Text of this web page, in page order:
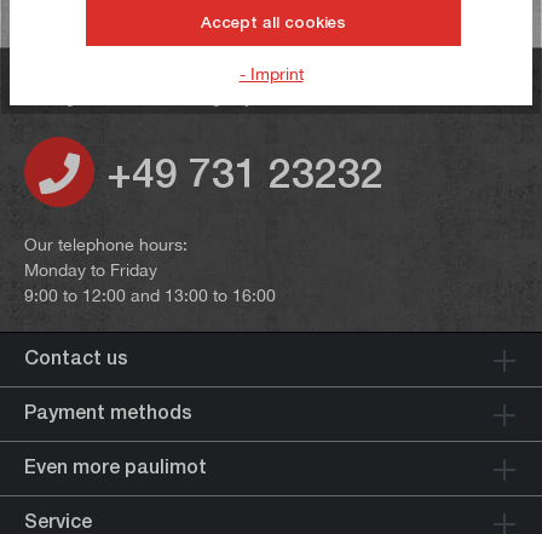
Do you have any questions?
+49 731 23232
Our telephone hours:
Monday to Friday
9:00 to 12:00 and 13:00 to 16:00
Contact us
Payment methods
Even more paulimot
Service
Accept all cookies
- Imprint